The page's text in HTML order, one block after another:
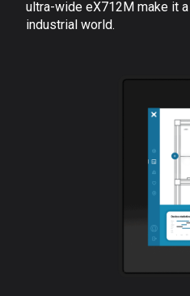
ultra-wide eX712M make it
industrial world.